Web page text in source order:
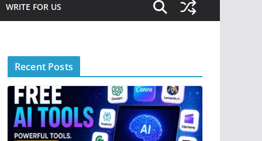
WRITE FOR US
Recent Posts